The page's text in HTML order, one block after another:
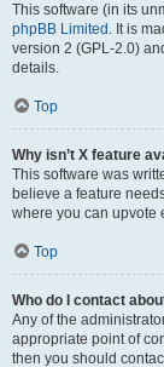
This software (in its
phpBB Limited . It is
version 2 (GPL-2.0)
details.
Top
Why isn’t X feature
This software was
believe a feature
where you can upvote
Top
Who do I contact
Any of the
appropriate point of
then you should